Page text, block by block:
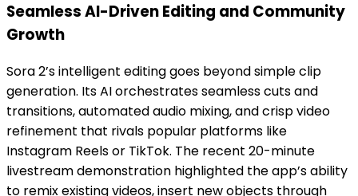
Seamless AI-Driven Editing and Community
Growth
Sora 2’s intelligent editing goes beyond simple clip
generation. Its AI orchestrates seamless cuts and
transitions, automated audio mixing, and crisp video
refinement that rivals popular platforms like
Instagram Reels or TikTok. The recent 20-minute
livestream demonstration highlighted the app’s ability
to remix existing videos, insert new objects through